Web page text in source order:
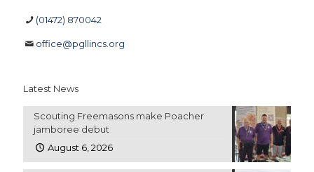
(01472) 870042
office@pgllincs.org
Latest News
Scouting Freemasons make Poacher
jamboree debut
August 6, 2026